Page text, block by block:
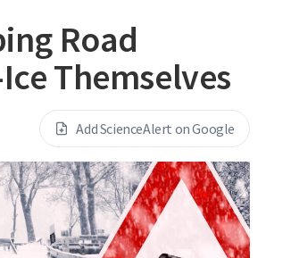
Road
Themselves
Add ScienceAlert on Google